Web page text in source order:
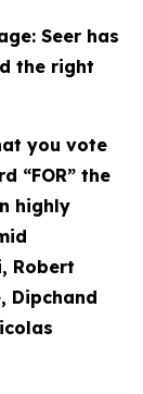
Seer has
the right
you vote
“FOR” the
highly
Robert
Dipchand